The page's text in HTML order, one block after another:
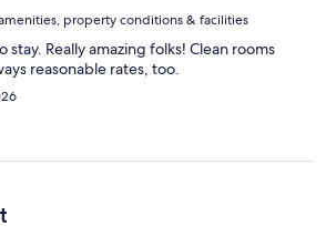
property conditions & facilities
stay. Really amazing folks! Clean rooms
reasonable rates, too.